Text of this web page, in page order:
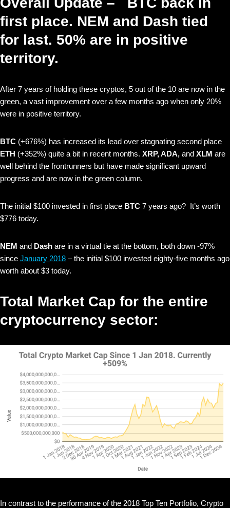
first place. NEM and Dash tied
for last. 50% are in positive
territory.
After 7 years of holding these cryptos, 5 out of the 10 are now in the
green, a vast improvement over a few months ago when only 20%
were in positive territory.
BTC (+676%) has increased its lead over stagnating second place
ETH (+352%) quite a bit in recent months. XRP, ADA, and XLM are
well behind the frontrunners but have made significant upward
progress and are now in the green column.
The initial $100 invested in first place BTC 7 years ago? It’s worth
$776 today.
NEM and Dash are in a virtual tie at the bottom, both down -97%
since January 2018 – the initial $100 invested eighty-five months ago
worth about $3 today.
Total Market Cap for the entire
cryptocurrency sector:
In contrast to the performance of the 2018 Top Ten Portfolio, Crypto